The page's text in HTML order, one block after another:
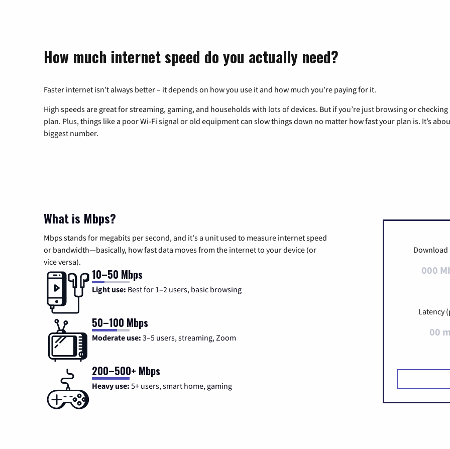
How much internet speed do you actually need?
Faster internet isn’t always better – it depends on how you use it and how much you’re paying for it.
High speeds are great for streaming, gaming, and households with lots of devices. But if you’re just browsing or
plan. Plus, things like a poor Wi-Fi signal or old equipment can slow things down no matter how fast your plan is. It’s
biggest number.
What is Mbps?
Mbps stands for megabits per second, and it's a unit used to measure internet speed
or bandwidth—basically, how fast data moves from the internet to your device (or
vice versa).
10–50 Mbps
Light use: Best for 1–2 users, basic browsing
50–100 Mbps
Moderate use: 3–5 users, streaming, Zoom
200–500+ Mbps
Heavy use: 5+ users, smart home, gaming
Download
000
Latency
00